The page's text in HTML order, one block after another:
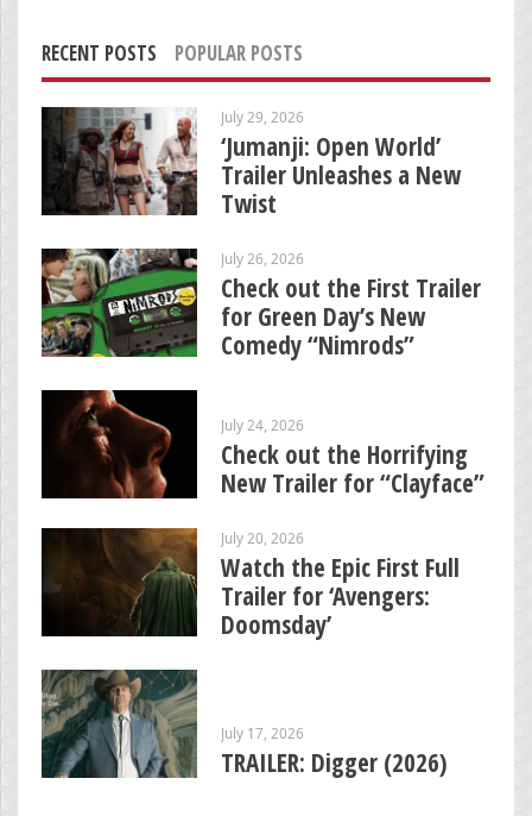
RECENT POSTS POPULAR POSTS
July 29, 2026
‘Jumanji: Open World’
Trailer Unleashes a New
Twist
July 26, 2026
Check out the First Trailer
for Green Day’s New
Comedy “Nimrods”
July 24, 2026
Check out the Horrifying
New Trailer for “Clayface”
July 20, 2026
Watch the Epic First Full
Trailer for ‘Avengers:
Doomsday’
July 17, 2026
TRAILER: Digger (2026)